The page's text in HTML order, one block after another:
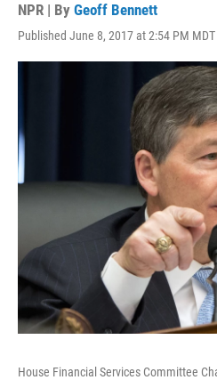
NPR | By Geoff Bennett
Published June 8, 2017 at 2:54 PM MDT
House Financial Services Committee